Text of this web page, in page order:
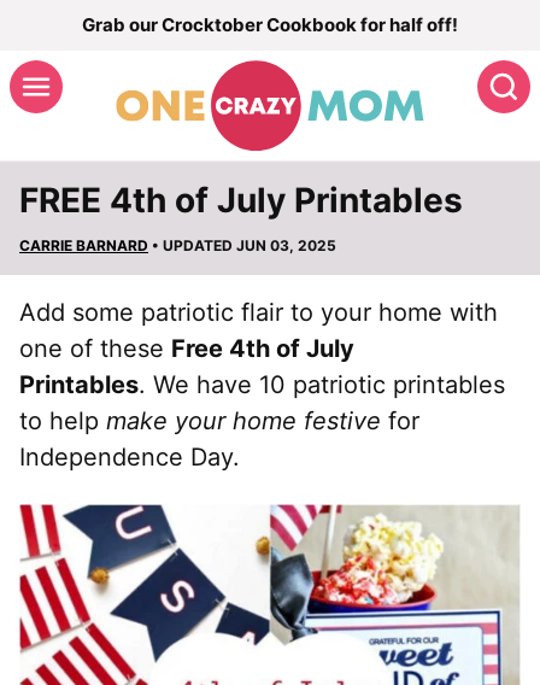
content
Grab our Crocktober Cookbook for half off!
FREE 4th of July Printables
CARRIE BARNARD • UPDATED JUN 03, 2025
Add some patriotic flair to your home with
one of these Free 4th of July
Printables. We have 10 patriotic printables
to help make your home festive for
Independence Day.